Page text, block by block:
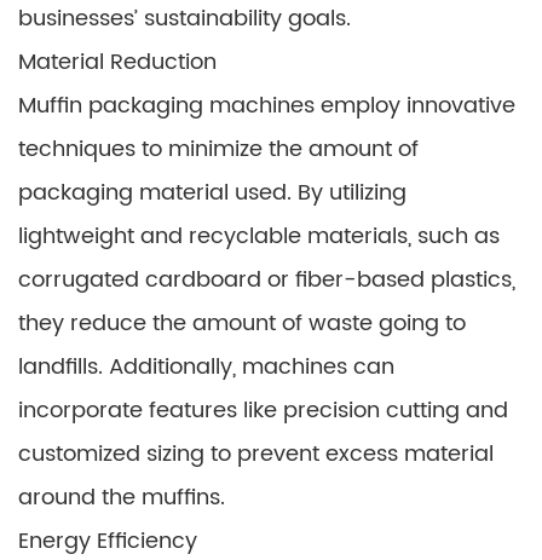
businesses’ sustainability goals.
Material Reduction
Muffin packaging machines employ innovative
techniques to minimize the amount of
packaging material used. By utilizing
lightweight and recyclable materials, such as
corrugated cardboard or fiber-based plastics,
they reduce the amount of waste going to
landfills. Additionally, machines can
incorporate features like precision cutting and
customized sizing to prevent excess material
around the muffins.
Energy Efficiency